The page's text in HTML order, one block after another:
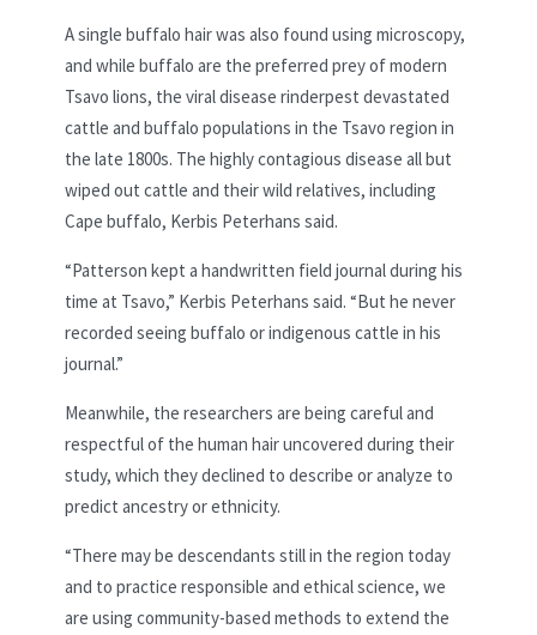
A single buffalo hair was also found using microscopy,
and while buffalo are the preferred prey of modern
Tsavo lions, the viral disease rinderpest devastated
cattle and buffalo populations in the Tsavo region in
the late 1800s. The highly contagious disease all but
wiped out cattle and their wild relatives, including
Cape buffalo, Kerbis Peterhans said.
“Patterson kept a handwritten field journal during his
time at Tsavo,” Kerbis Peterhans said. “But he never
recorded seeing buffalo or indigenous cattle in his
journal.”
Meanwhile, the researchers are being careful and
respectful of the human hair uncovered during their
study, which they declined to describe or analyze to
predict ancestry or ethnicity.
“There may be descendants still in the region today
and to practice responsible and ethical science, we
are using community-based methods to extend the